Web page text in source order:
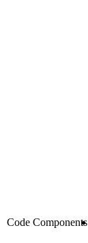
Code Components